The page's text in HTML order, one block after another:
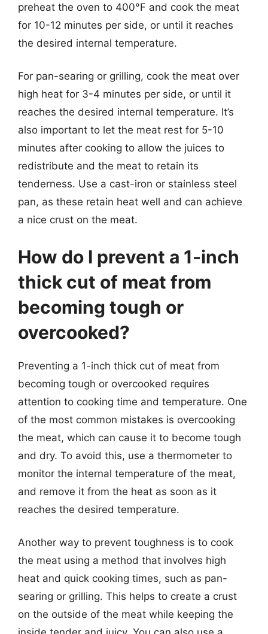
preheat the oven to 400°F and cook the meat
for 10-12 minutes per side, or until it reaches
the desired internal temperature.
For pan-searing or grilling, cook the meat over
high heat for 3-4 minutes per side, or until it
reaches the desired internal temperature. It’s
also important to let the meat rest for 5-10
minutes after cooking to allow the juices to
redistribute and the meat to retain its
tenderness. Use a cast-iron or stainless steel
pan, as these retain heat well and can achieve
a nice crust on the meat.
How do I prevent a 1-inch
thick cut of meat from
becoming tough or
overcooked?
Preventing a 1-inch thick cut of meat from
becoming tough or overcooked requires
attention to cooking time and temperature. One
of the most common mistakes is overcooking
the meat, which can cause it to become tough
and dry. To avoid this, use a thermometer to
monitor the internal temperature of the meat,
and remove it from the heat as soon as it
reaches the desired temperature.
Another way to prevent toughness is to cook
the meat using a method that involves high
heat and quick cooking times, such as pan-
searing or grilling. This helps to create a crust
on the outside of the meat while keeping the